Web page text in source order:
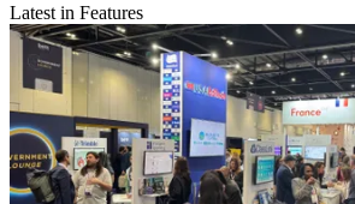
Latest in Features